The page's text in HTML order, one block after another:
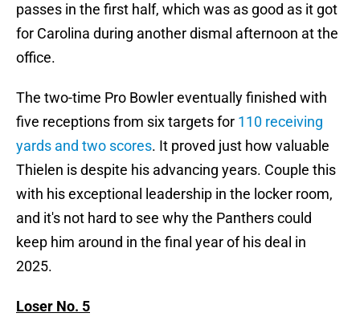
passes in the first half, which was as good as it got
for Carolina during another dismal afternoon at the
office.
The two-time Pro Bowler eventually finished with
five receptions from six targets for 110 receiving
yards and two scores. It proved just how valuable
Thielen is despite his advancing years. Couple this
with his exceptional leadership in the locker room,
and it's not hard to see why the Panthers could
keep him around in the final year of his deal in
2025.
Loser No. 5